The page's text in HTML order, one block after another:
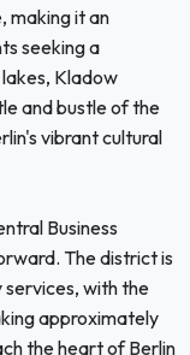
making it an
seeking a
Kladow
and bustle of the
vibrant cultural
Business
The district is
with the
approximately
the heart of Berlin